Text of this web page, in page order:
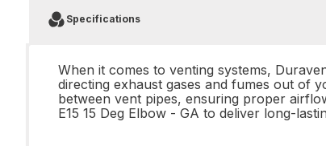
Specifications
When it comes to venting systems,
directing exhaust gases and fumes out of
between vent pipes, ensuring proper
E15 15 Deg Elbow - GA to deliver long-